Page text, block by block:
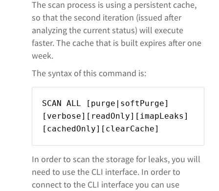
The scan process is using a persistent cache,
so that the second iteration (issued after
analyzing the current status) will execute
faster. The cache that is built expires after one
week.
The syntax of this command is:
SCAN ALL [purge|softPurge]
[verbose][readOnly][imapLeaks]
[cachedOnly][clearCache]
In order to scan the storage for leaks, you will
need to use the CLI interface. In order to
connect to the CLI interface you can use